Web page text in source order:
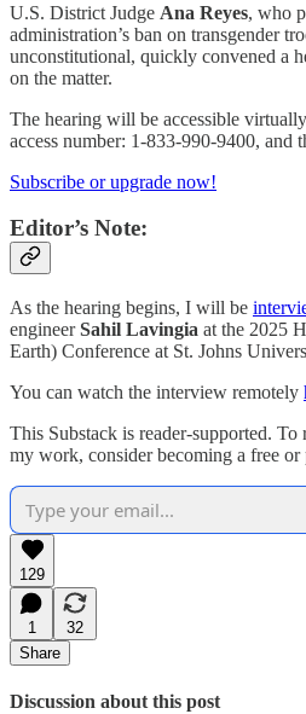
U.S. District Judge Ana Reyes, who
administration’s ban on transgender
unconstitutional, quickly convened a
on the matter.
The hearing will be accessible
access number: 1-833-990-9400, and
Subscribe or upgrade now!
Editor’s Note:
As the hearing begins, I will be
engineerSahil Lavingia at the 2025
Earth) Conference at St. Johns
You can watch the interview remotely
This Substack is reader-supported.
my work, consider becoming a free or
129
1
32
Share
Discussion about this post